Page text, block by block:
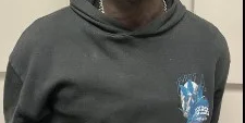
News